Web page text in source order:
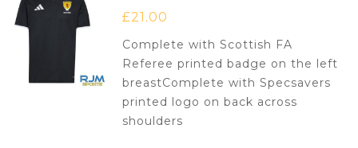
£21.00
Complete with Scottish FA
Referee printed badge on the left
breastComplete with Specsavers
printed logo on back across
shoulders